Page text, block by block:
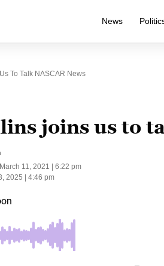
News
To Talk NASCAR News
joins us to
March 11, 2021 | 6:22 pm
2025 | 4:46 pm